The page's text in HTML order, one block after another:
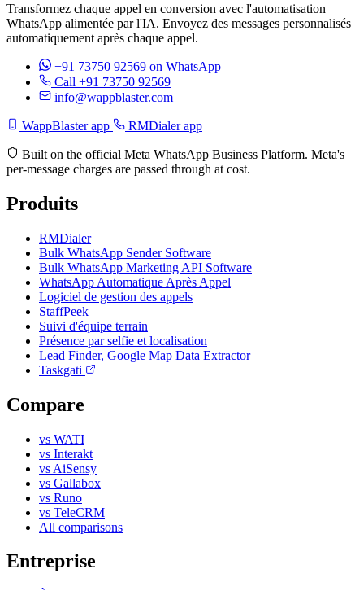
Transformez chaque appel en conversion avec l'automatisation
WhatsApp alimentée par l'IA. Envoyez des messages personnalisés
automatiquement après chaque appel.
+91 73750 92569 on WhatsApp
Call +91 73750 92569
info@wappblaster.com
WappBlaster app RMDialer app
Built on the official Meta WhatsApp Business Platform. Meta's
per-message charges are passed through at cost.
Produits
RMDialer
Bulk WhatsApp Sender Software
Bulk WhatsApp Marketing API Software
WhatsApp Automatique Après Appel
Logiciel de gestion des appels
StaffPeek
Suivi d'équipe terrain
Présence par selfie et localisation
Lead Finder, Google Map Data Extractor
Taskgati
Compare
vs WATI
vs Interakt
vs AiSensy
vs Gallabox
vs Runo
vs TeleCRM
All comparisons
Entreprise